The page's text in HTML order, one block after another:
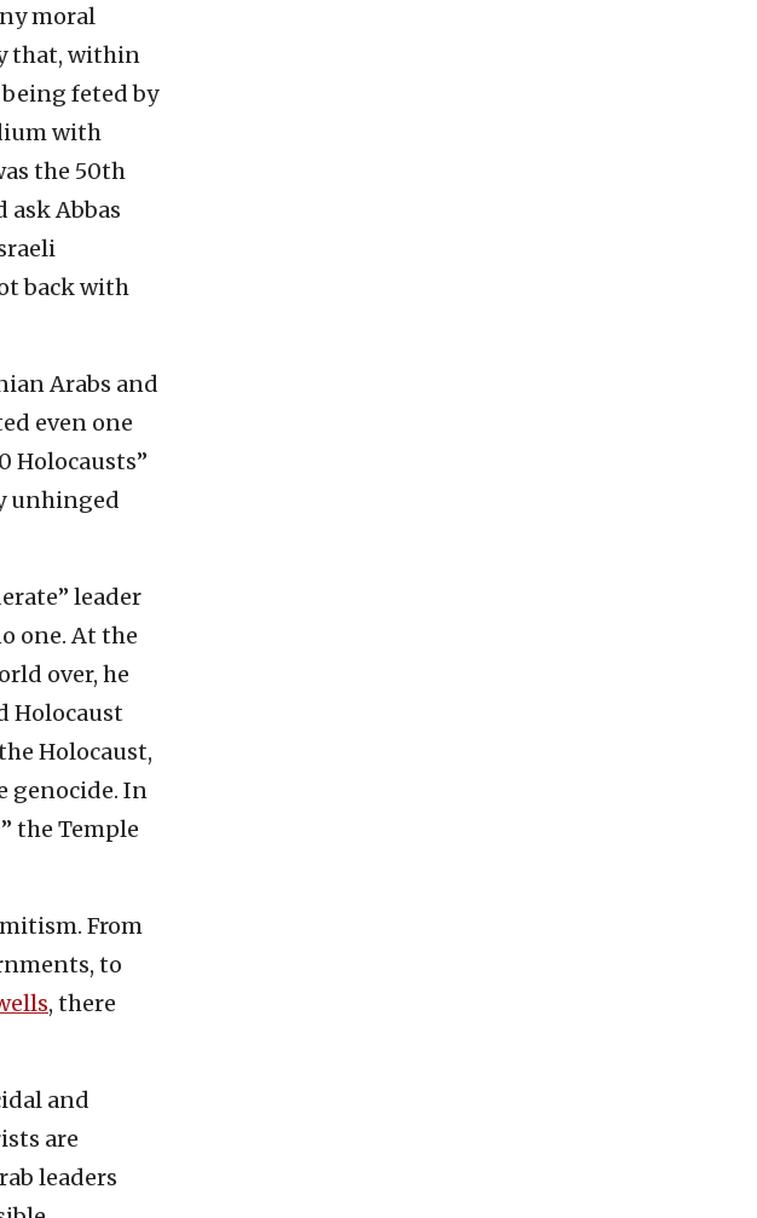
moral
that, within
feted by
with
the 50th
ask Abbas
back with
Arabs and
even one
Holocausts”
unhinged
leader
one. At the
over, he
Holocaust
Holocaust,
genocide. In
the Temple
From
to
, there
and
are
leaders